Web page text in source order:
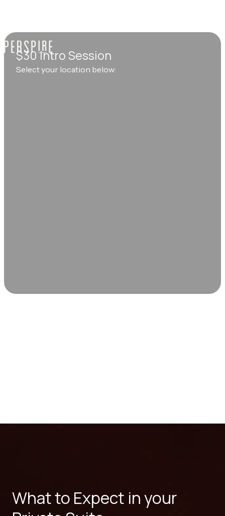
$30 Intro Session
Select your location below:
What to Expect in your